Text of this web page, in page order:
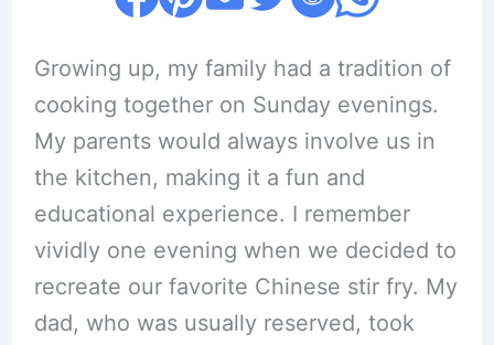
Growing up, my family had a tradition of
cooking together on Sunday evenings.
My parents would always involve us in
the kitchen, making it a fun and
educational experience. I remember
vividly one evening when we decided to
recreate our favorite Chinese stir fry. My
dad, who was usually reserved, took